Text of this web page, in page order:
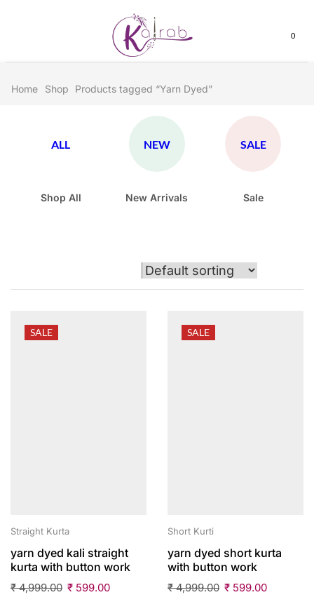
0
Home Shop Products tagged “Yarn Dyed”
ALL
Shop All
NEW
New Arrivals
SALE
Sale
SALE
Straight Kurta
yarn dyed kali straight
kurta with button work
₹4,999.00 ₹ 599.00
SALE
Short Kurti
yarn dyed short kurta
with button work
₹4,999.00 ₹ 599.00